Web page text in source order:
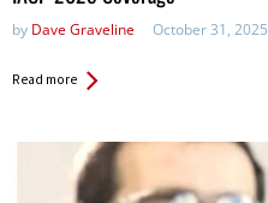
by Dave Graveline October 31, 2025
Read more